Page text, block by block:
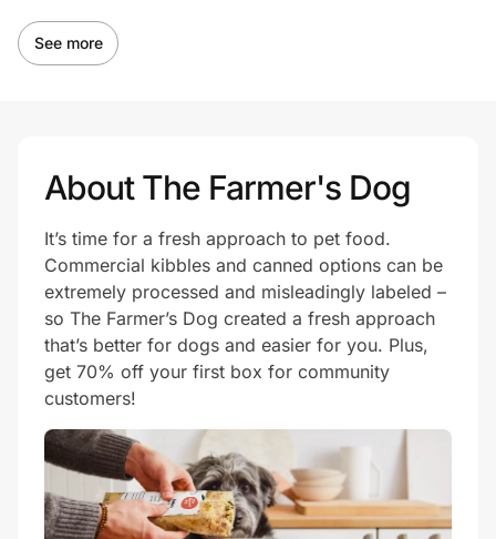
See more
About The Farmer's Dog
It’s time for a fresh approach to pet food.
Commercial kibbles and canned options can be
extremely processed and misleadingly labeled –
so The Farmer’s Dog created a fresh approach
that’s better for dogs and easier for you. Plus,
get 70% off your first box for community
customers!